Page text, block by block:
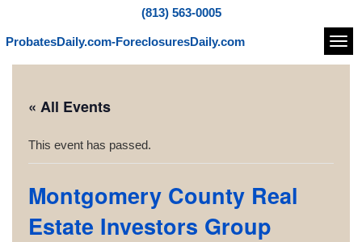
(813) 563-0005
ProbatesDaily.com-ForeclosuresDaily.com
« All Events
This event has passed.
Montgomery County Real
Estate Investors Group